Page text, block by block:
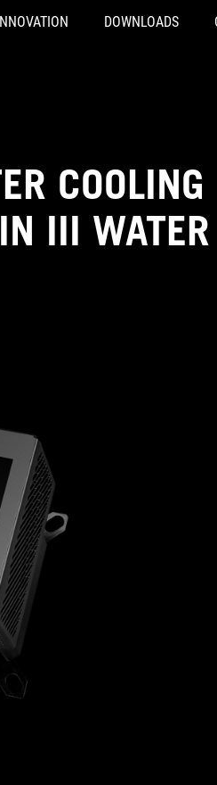
DOWNLOADS
COOLING
III WATER